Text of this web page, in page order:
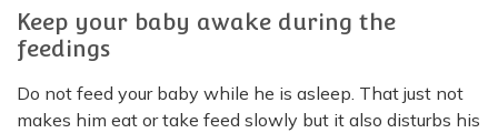
Keep your baby awake during the
feedings
Do not feed your baby while he is asleep. That just not
makes him eat or take feed slowly but it also disturbs his